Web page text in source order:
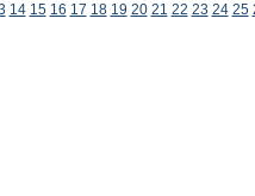
14 15 16 17 18 19 20 21 22 23 24 25